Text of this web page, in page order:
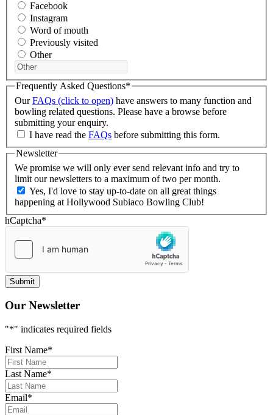
Facebook
Instagram
Word of mouth
Previously visited
Other
Frequently Asked Questions*
OurFAQs (click to open) have answers to many function and
bowling related questions. Please have a browse before
submitting your enquiry.
I have read the FAQs before submitting this form.
Newsletter
We promise we will only ever send relevant info and try to
limit our newsletters to a maximum of two per month.
Yes, I'd love to stay up-to-date on all great things
happening at Hollywood Subiaco Bowling Club!
hCaptcha*
Our Newsletter
"*" indicates required fields
First Name*
Last Name*
Email*